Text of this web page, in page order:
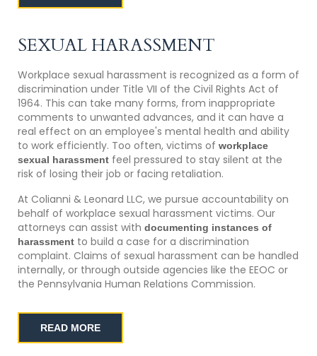
SEXUAL HARASSMENT
Workplace sexual harassment is recognized as a form of
discrimination under Title VII of the Civil Rights Act of
1964. This can take many forms, from inappropriate
comments to unwanted advances, and it can have a
real effect on an employee's mental health and ability
to work efficiently. Too often, victims of workplace
sexual harassmentfeel pressured to stay silent at the
risk of losing their job or facing retaliation.
At Colianni & Leonard LLC, we pursue accountability on
behalf of workplace sexual harassment victims. Our
attorneys can assist with documenting instances of
harassmentto build a case for a discrimination
complaint. Claims of sexual harassment can be handled
internally, or through outside agencies like the EEOC or
the Pennsylvania Human Relations Commission.
READ MORE